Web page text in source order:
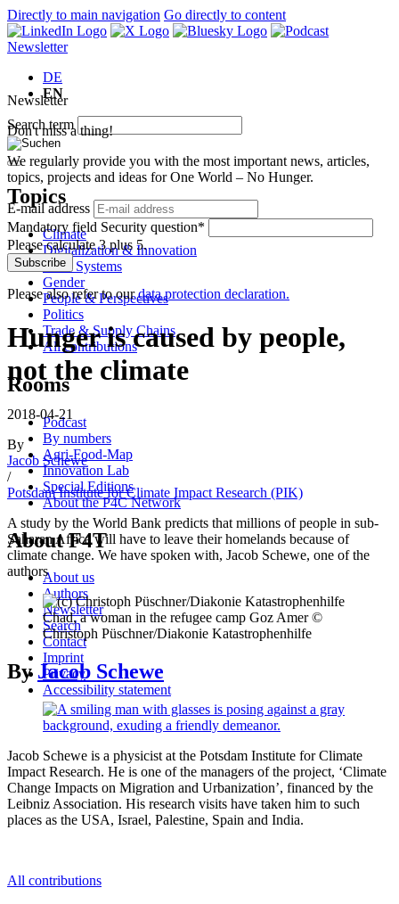
Directly to main navigation Go directly to content
Newsletter
DE
EN
Search term
Topics
Climate
Digitalization & Innovation
Food Systems
Gender
People & Perspectives
Politics
Trade & Supply Chains
All contributions
Rooms
Podcast
By numbers
Agri-Food-Map
Innovation Lab
Special Editions
About the P4C Network
About F4T
About us
Authors
Newsletter
Search
Contact
Imprint
Privacy
Accessibility statement
Newsletter
Don't miss a thing!
We regularly provide you with the most important news, articles,
topics, projects and ideas for One World – No Hunger.
E-mail address
Mandatory field Security question*
Please calculate 3 plus 5.
Subscribe
Please also refer to ourdata protection declaration.
Hunger is caused by people,
not the climate
2018-04-21
By
Jacob Schewe
/
Potsdam Institute for Climate Impact Research (PIK)
A study by the World Bank predicts that millions of people in sub-
Saharan Africa will have to leave their homelands because of
climate change. We have spoken with, Jacob Schewe, one of the
authors
Chad, a woman in the refugee camp Goz Amer ©
Christoph Püschner/Diakonie Katastrophenhilfe
By Jacob Schewe
Jacob Schewe is a physicist at the Potsdam Institute for Climate
Impact Research. He is one of the managers of the project, ‘Climate
Change Impacts on Migration and Urbanization’, financed by the
Leibniz Association. His research visits have taken him to such
places as the USA, Israel, Palestine, Spain and India.
All contributions